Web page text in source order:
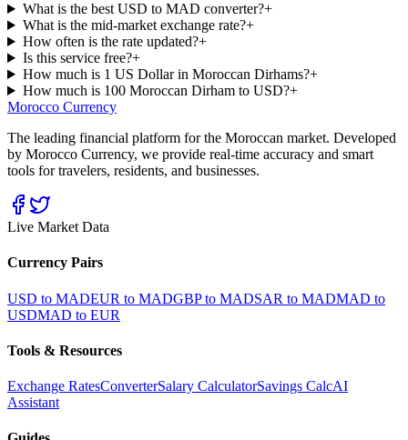
What is the best USD to MAD converter?+
What is the mid-market exchange rate?+
How often is the rate updated?+
Is this service free?+
How much is 1 US Dollar in Moroccan Dirhams?+
How much is 100 Moroccan Dirham to USD?+
Morocco Currency
The leading financial platform for the Moroccan market. Developed
by Morocco Currency, we provide real-time accuracy and smart
tools for travelers, residents, and businesses.
Live Market Data
Currency Pairs
USD to MADEUR to MADGBP to MADSAR to MADMAD to
USDMAD to EUR
Tools & Resources
Exchange RatesConverterSalary CalculatorSavings CalcAI
Assistant